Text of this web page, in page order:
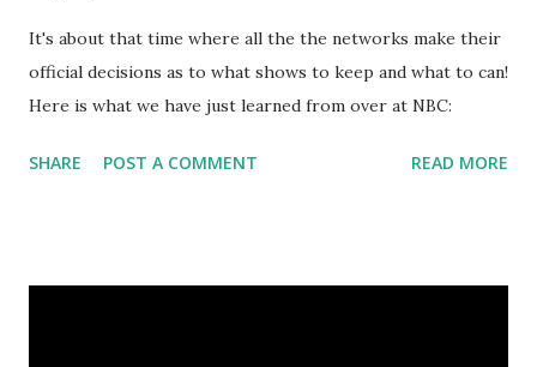
It's about that time where all the the networks make their
official decisions as to what shows to keep and what to can!
Here is what we have just learned from over at NBC:
SHARE POST A COMMENT READ MORE